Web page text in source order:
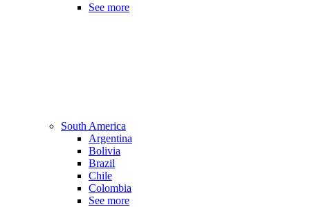
See more
South America
Argentina
Bolivia
Brazil
Chile
Colombia
See more